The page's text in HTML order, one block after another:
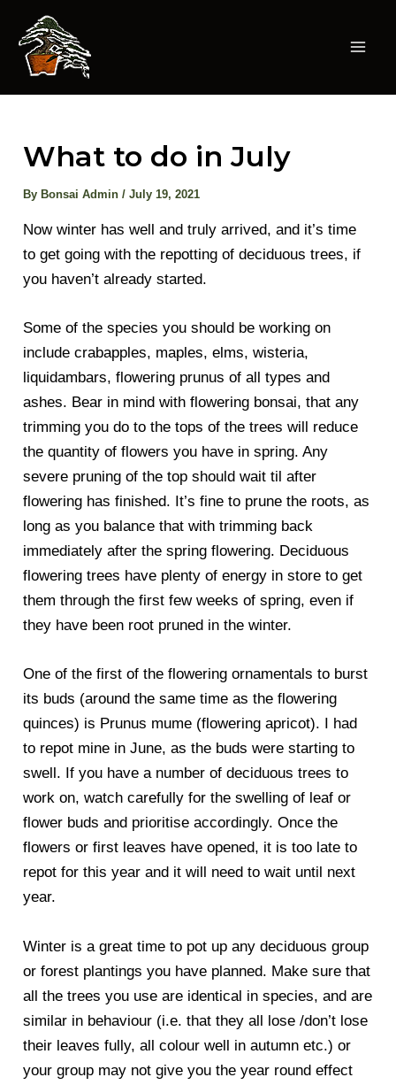
content
What to do in July
By Bonsai Admin/July 19, 2021
Now winter has well and truly arrived, and it’s time
to get going with the repotting of deciduous trees, if
you haven’t already started.
Some of the species you should be working on
include crabapples, maples, elms, wisteria,
liquidambars, flowering prunus of all types and
ashes. Bear in mind with flowering bonsai, that any
trimming you do to the tops of the trees will reduce
the quantity of flowers you have in spring. Any
severe pruning of the top should wait til after
flowering has finished. It’s fine to prune the roots, as
long as you balance that with trimming back
immediately after the spring flowering. Deciduous
flowering trees have plenty of energy in store to get
them through the first few weeks of spring, even if
they have been root pruned in the winter.
One of the first of the flowering ornamentals to burst
its buds (around the same time as the flowering
quinces) is Prunus mume (flowering apricot). I had
to repot mine in June, as the buds were starting to
swell. If you have a number of deciduous trees to
work on, watch carefully for the swelling of leaf or
flower buds and prioritise accordingly. Once the
flowers or first leaves have opened, it is too late to
repot for this year and it will need to wait until next
year.
Winter is a great time to pot up any deciduous group
or forest plantings you have planned. Make sure that
all the trees you use are identical in species, and are
similar in behaviour (i.e. that they all lose /don’t lose
their leaves fully, all colour well in autumn etc.) or
your group may not give you the year round effect